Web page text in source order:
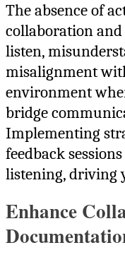
The absence of
collaboration
listen,
misalignment
environment
bridge
Implementing
feedback
listening, driving
Enhance